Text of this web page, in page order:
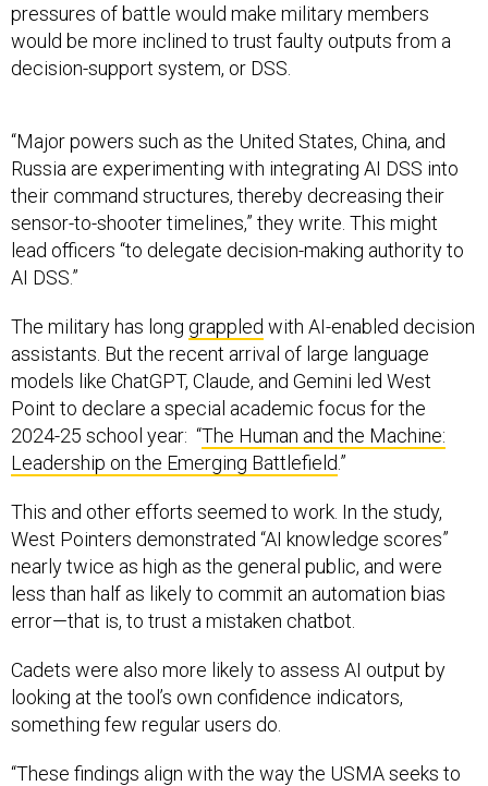
pressures of battle would make military members
would be more inclined to trust faulty outputs from a
decision-support system, or DSS.
“Major powers such as the United States, China, and
Russia are experimenting with integrating AI DSS into
their command structures, thereby decreasing their
sensor-to-shooter timelines,” they write. This might
lead officers “to delegate decision-making authority to
AI DSS.”
The military has long grappled with AI-enabled decision
assistants. But the recent arrival of large language
models like ChatGPT, Claude, and Gemini led West
Point to declare a special academic focus for the
2024-25 school year: “The Human and the Machine:
Leadership on the Emerging Battlefield .”
This and other efforts seemed to work. In the study,
West Pointers demonstrated “AI knowledge scores”
nearly twice as high as the general public, and were
less than half as likely to commit an automation bias
error—that is, to trust a mistaken chatbot.
Cadets were also more likely to assess AI output by
looking at the tool’s own confidence indicators,
something few regular users do.
“These findings align with the way the USMA seeks to